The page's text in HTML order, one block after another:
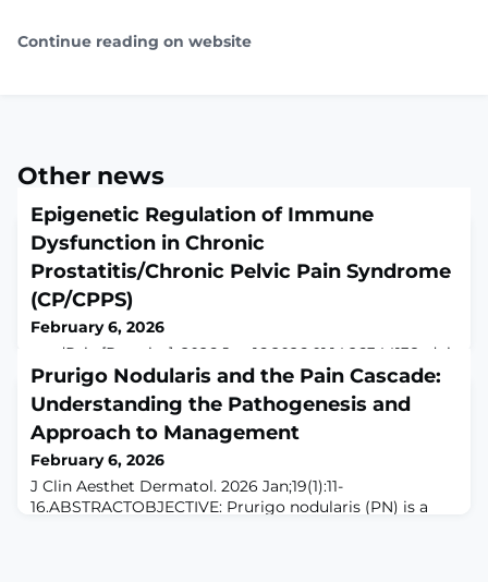
Continue reading on website
Other news
Epigenetic Regulation of Immune
Dysfunction in Chronic
Prostatitis/Chronic Pelvic Pain Syndrome
(CP/CPPS)
February 6, 2026
medRxiv [Preprint]. 2026 Jan 16:2026.01.14.26344138. doi:
10.64898/2026.01.14.26344138.ABSTRACTBACKGROUND:
Chronic prostatitis/chronic pelvic pain syndrome
(CP/CPPS) is a prevalent and debilitating condition with
unclear etiology. Increasing evidence implicates
immune dysregulation, yet the molecular mechanisms
underlying impaired immune regulation remain poorly
defined. This study investigated th
Prurigo Nodularis and the Pain Cascade:
Understanding the Pathogenesis and
Approach to Management
February 6, 2026
J Clin Aesthet Dermatol. 2026 Jan;19(1):11-
16.ABSTRACTOBJECTIVE: Prurigo nodularis (PN) is a